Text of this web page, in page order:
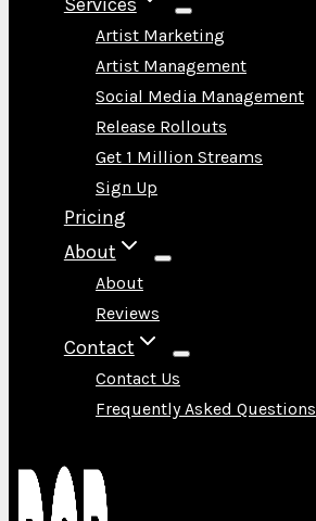
Artist Marketing
Artist Management
Social Media Management
Release Rollouts
Get 1 Million Streams
Sign Up
Pricing
About
About
Reviews
Contact
Contact Us
Frequently Asked Questions